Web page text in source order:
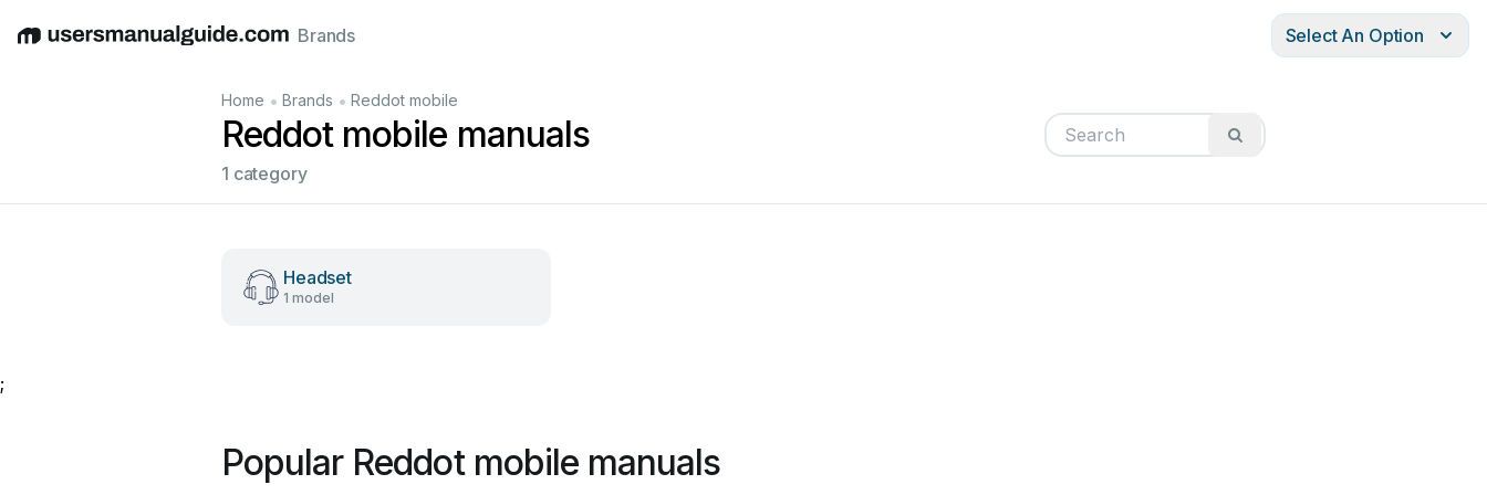
EnglishDeutschEspañolItalianoFrançais
Brands Select An Option
Home • Brands • Reddot mobile
Reddot mobile manuals
1 category
Headset
1 model
;
Popular Reddot mobile manuals